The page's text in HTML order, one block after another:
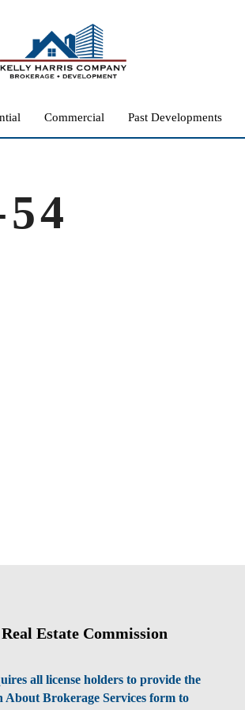
Commercial Past Developments
Real Estate Commission
all license holders to provide the
Brokerage Services form to